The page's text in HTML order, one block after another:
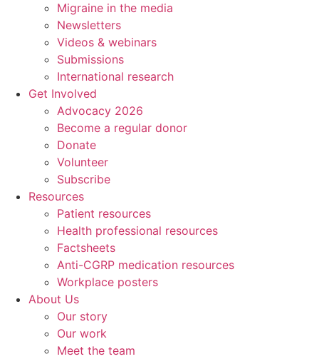
Migraine in the media
Newsletters
Videos & webinars
Submissions
International research
Get Involved
Advocacy 2026
Become a regular donor
Donate
Volunteer
Subscribe
Resources
Patient resources
Health professional resources
Factsheets
Anti-CGRP medication resources
Workplace posters
About Us
Our story
Our work
Meet the team